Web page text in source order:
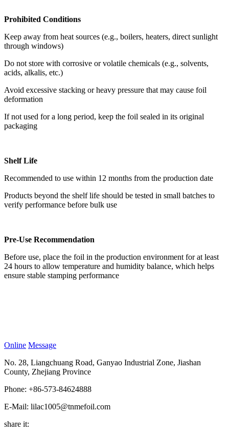
Prohibited Conditions
Keep away from heat sources (e.g., boilers, heaters, direct sunlight
through windows)
Do not store with corrosive or volatile chemicals (e.g., solvents,
acids, alkalis, etc.)
Avoid excessive stacking or heavy pressure that may cause foil
deformation
If not used for a long period, keep the foil sealed in its original
packaging
Shelf Life
Recommended to use within 12 months from the production date
Products beyond the shelf life should be tested in small batches to
verify performance before bulk use
Pre-Use Recommendation
Before use, place the foil in the production environment for at least
24 hours to allow temperature and humidity balance, which helps
ensure stable stamping performance
Online Message
No. 28, Liangchuang Road, Ganyao Industrial Zone, Jiashan
County, Zhejiang Province
Phone: +86-573-84624888
E-Mail: lilac1005@tnmefoil.com
share it: